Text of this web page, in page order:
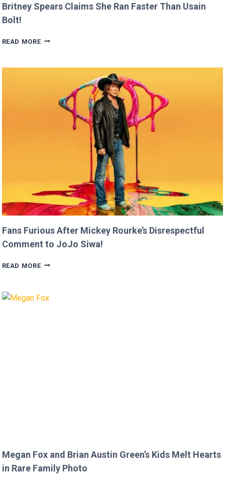
Britney Spears Claims She Ran Faster Than Usain
Bolt!
READ MOREBRITNEY
SHE
THAN
USAIN
Fans Furious After Mickey Rourke’s Disrespectful
Comment to JoJo Siwa!
READ MOREFANS
MICKEY
ROURKE’S
Megan Fox and Brian Austin Green’s Kids Melt Hearts
in Rare Family Photo